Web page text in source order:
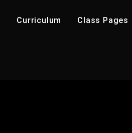
C​urriculum Class Pages